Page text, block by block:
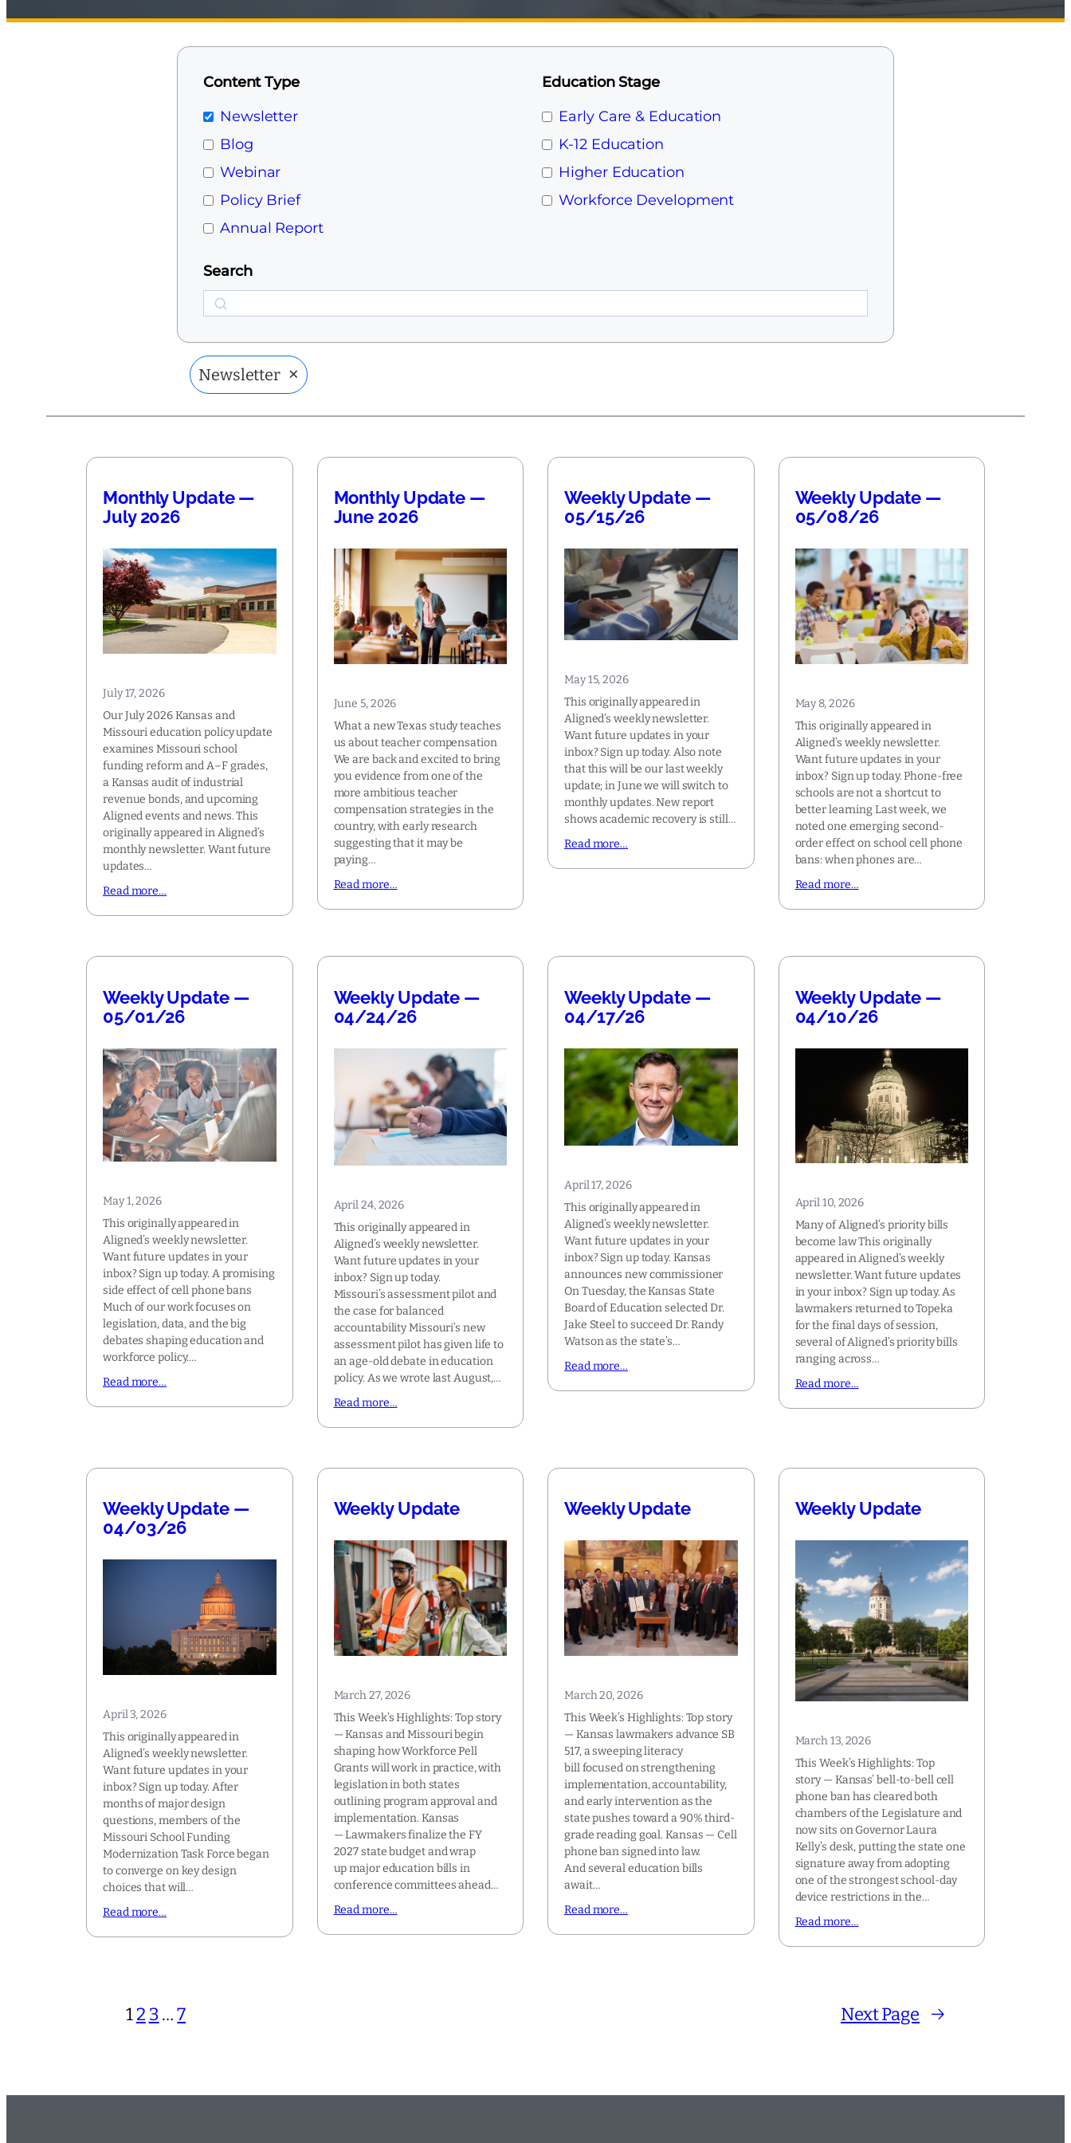
Content Type
Newsletter
Blog
Webinar
Policy Brief
Annual Report
Education Stage
Early Care & Education
K-12 Education
Higher Education
Workforce Development
Search
Search
Newsletter ×
Monthly Update —
July 2026
July 17, 2026
Our July 2026 Kansas and
Missouri education policy update
examines Missouri school
funding reform and A–F grades,
a Kansas audit of industrial
revenue bonds, and upcoming
Aligned events and news. This
originally appeared in Aligned’s
monthly newsletter. Want future
updates…
Read more…
Monthly Update —
June 2026
June 5, 2026
What a new Texas study teaches
us about teacher compensation
We are back and excited to bring
you evidence from one of the
more ambitious teacher
compensation strategies in the
country, with early research
suggesting that it may be
paying…
Read more…
Weekly Update —
05/15/26
May 15, 2026
This originally appeared in
Aligned’s weekly newsletter.
Want future updates in your
inbox? Sign up today. Also note
that this will be our last weekly
update; in June we will switch to
monthly updates. New report
shows academic recovery is still…
Read more…
Weekly Update —
05/08/26
May 8, 2026
This originally appeared in
Aligned’s weekly newsletter.
Want future updates in your
inbox? Sign up today. Phone-free
schools are not a shortcut to
better learning Last week, we
noted one emerging second-
order effect on school cell phone
bans: when phones are…
Read more…
Weekly Update —
05/01/26
May 1, 2026
This originally appeared in
Aligned’s weekly newsletter.
Want future updates in your
inbox? Sign up today. A promising
side effect of cell phone bans
Much of our work focuses on
legislation, data, and the big
debates shaping education and
workforce policy.…
Read more…
Weekly Update —
04/24/26
April 24, 2026
This originally appeared in
Aligned’s weekly newsletter.
Want future updates in your
inbox? Sign up today.
Missouri’s assessment pilot and
the case for balanced
accountability Missouri’s new
assessment pilot has given life to
an age-old debate in education
policy. As we wrote last August,…
Read more…
Weekly Update —
04/17/26
April 17, 2026
This originally appeared in
Aligned’s weekly newsletter.
Want future updates in your
inbox? Sign up today. Kansas
announces new commissioner
On Tuesday, the Kansas State
Board of Education selected Dr.
Jake Steel to succeed Dr. Randy
Watson as the state’s…
Read more…
Weekly Update —
04/10/26
April 10, 2026
Many of Aligned’s priority bills
become law This originally
appeared in Aligned’s weekly
newsletter. Want future updates
in your inbox? Sign up today. As
lawmakers returned to Topeka
for the final days of session,
several of Aligned’s priority bills
ranging across…
Read more…
Weekly Update —
04/03/26
April 3, 2026
This originally appeared in
Aligned’s weekly newsletter.
Want future updates in your
inbox? Sign up today. After
months of major design
questions, members of the
Missouri School Funding
Modernization Task Force began
to converge on key design
choices that will…
Read more…
Weekly Update
March 27, 2026
This Week’s Highlights: Top story
— Kansas and Missouri begin
shaping how Workforce Pell
Grants will work in practice, with
legislation in both states
outlining program approval and
implementation. Kansas
— Lawmakers finalize the FY
2027 state budget and wrap
up major education bills in
conference committees ahead…
Read more…
Weekly Update
March 20, 2026
This Week’s Highlights: Top story
— Kansas lawmakers advance SB
517, a sweeping literacy
bill focused on strengthening
implementation, accountability,
and early intervention as the
state pushes toward a 90% third-
grade reading goal. Kansas — Cell
phone ban signed into law.
And several education bills
await…
Read more…
Weekly Update
March 13, 2026
This Week’s Highlights: Top
story — Kansas’ bell-to-bell cell
phone ban has cleared both
chambers of the Legislature and
now sits on Governor Laura
Kelly’s desk, putting the state one
signature away from adopting
one of the strongest school-day
device restrictions in the…
Read more…
12 3 …7 Next Page →